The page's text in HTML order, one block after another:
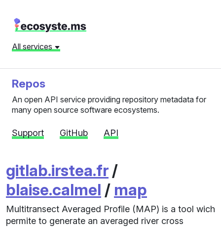
All services
Repos
An open API service providing repository metadata for
many open source software ecosystems.
Support GitHub API
gitlab.irstea.fr /
blaise.calmel / map
Multitransect Averaged Profile (MAP) is a tool wich
permite to generate an averaged river cross